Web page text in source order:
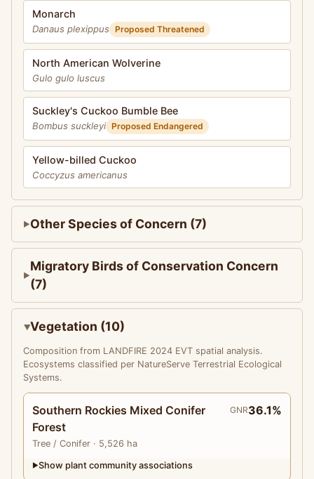
Monarch
Danaus plexippus Proposed Threatened
North American Wolverine
Gulo gulo luscus
Suckley's Cuckoo Bumble Bee
Bombus suckleyi Proposed Endangered
Yellow-billed Cuckoo
Coccyzus americanus
Other Species of Concern (7)
Migratory Birds of Conservation Concern
(7)
Vegetation (10)
Composition from LANDFIRE 2024 EVT spatial analysis.
Ecosystems classified per NatureServe Terrestrial Ecological
Systems.
Southern Rockies Mixed Conifer
Forest
Tree / Conifer · 5,526 ha
GNR36.1%
▶Show plant community associations